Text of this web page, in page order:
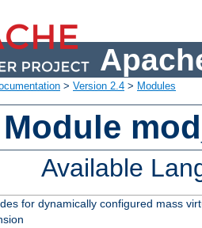
> Version 2.4 > Modules
Available
for dynamically configured mass